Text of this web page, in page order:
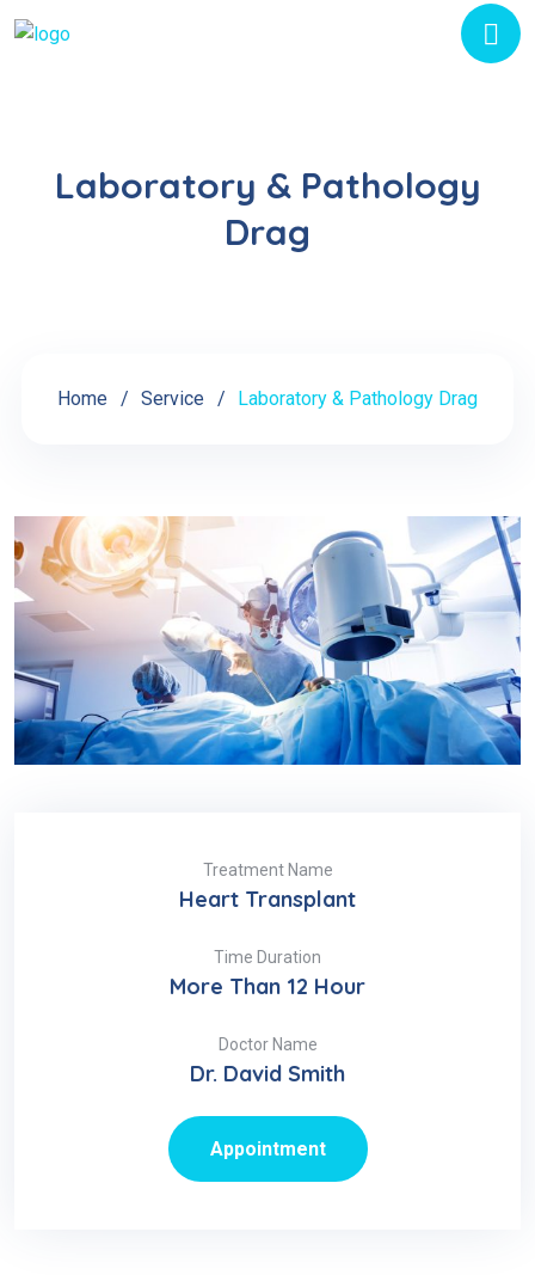
Laboratory & Pathology
Drag
Home Service Laboratory & Pathology Drag
Treatment Name
Heart Transplant
Time Duration
More Than 12 Hour
Doctor Name
Dr. David Smith
Appointment